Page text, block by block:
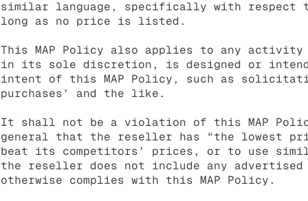
similar language, specifically with respect
long as no price is listed.
This MAP Policy also applies to any activity
in its sole discretion, is designed or
intent of this MAP Policy, such as
purchases’ and the like.
It shall not be a violation of this MAP
general that the reseller has “the lowest
beat its competitors’ prices, or to use
the reseller does not include any advertised
otherwise complies with this MAP Policy.